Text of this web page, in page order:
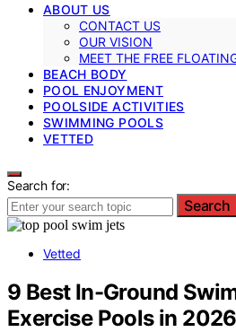
ABOUT US
CONTACT US
OUR VISION
MEET THE FREE
BEACH BODY
POOL ENJOYMENT
POOLSIDE ACTIVITIES
SWIMMING POOLS
VETTED
Search for:
Search
Vetted
9 Best In-Ground
Exercise Pools in 2026